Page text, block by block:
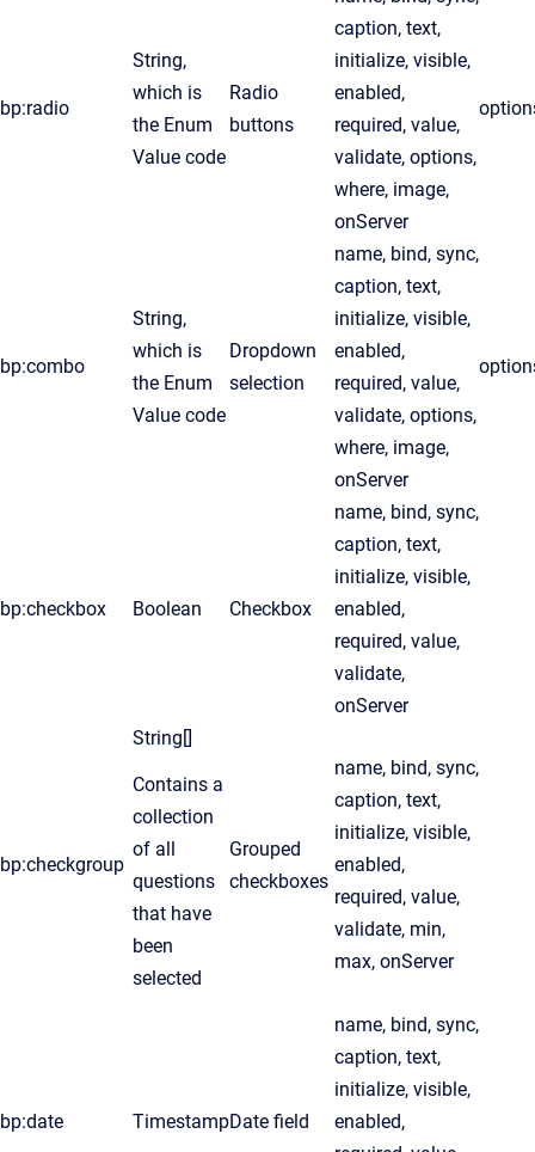
bp:radio
String,
which is
the Enum
Value code
Radio
buttons
caption, text,
initialize, visible,
enabled,
required, value,
validate, options,
where, image,
onServer
bp:combo
String,
which is
the Enum
Value code
Dropdown
selection
name, bind, sync,
caption, text,
initialize, visible,
enabled,
required, value,
validate, options,
where, image,
onServer
bp:checkbox Boolean Checkbox
name, bind, sync,
caption, text,
initialize, visible,
enabled,
required, value,
validate,
onServer
bp:checkgroup
String[]
Contains a
collection
of all
questions
that have
been
selected
Grouped
checkboxes
name, bind, sync,
caption, text,
initialize, visible,
enabled,
required, value,
validate, min,
max, onServer
bp:date TimestampDate field
name, bind, sync,
caption, text,
initialize, visible,
enabled,